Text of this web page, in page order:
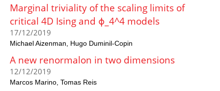
Marginal triviality of the scaling limits of
critical 4D Ising and ϕ_4^4 models
17/12/2019
Michael Aizenman Hugo Duminil-Copin
A new renormalon in two dimensions
12/12/2019
Marcos Marino Tomas Reis